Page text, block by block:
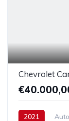
Chevrolet
2021